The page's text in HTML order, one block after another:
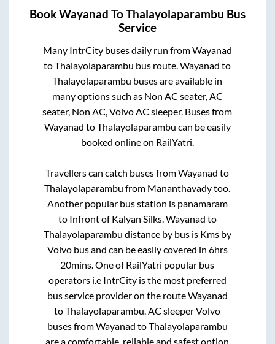
BookWayanad ToThalayolaparambu Bus
Service
Many IntrCity buses daily run fromWayanad
toThalayolaparambu bus route.Wayanad to
Thalayolaparambu buses are available in
many options such as Non AC seater, AC
seater, Non AC, Volvo AC sleeper. Buses from
Wayanad toThalayolaparambu can be easily
booked online on RailYatri.
Travellers can catch buses fromWayanad to
Thalayolaparambu from Mananthavadytoo.
Another popular bus station is panamaram
to Infront of Kalyan Silks.Wayanad to
Thalayolaparambu distance by bus is Kms by
Volvo bus and can be easily covered in 6hrs
20mins. One of RailYatri popular bus
operators i.e IntrCity is the most preferred
bus service provider on the routeWayanad
toThalayolaparambu. AC sleeper Volvo
buses fromWayanad toThalayolaparambu
are a comfortable, reliable and safest option